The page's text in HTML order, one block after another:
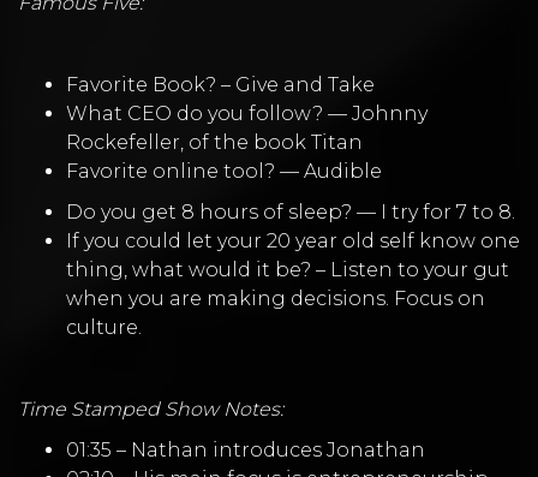
Favorite Book? – Give and Take
What CEO do you follow? — Johnny
Rockefeller, of the book Titan
Favorite online tool? — Audible
Do you get 8 hours of sleep? — I try for 7 to 8.
If you could let your 20 year old self know one
thing, what would it be? – Listen to your gut
when you are making decisions. Focus on
culture.
Time Stamped Show Notes:
01:35 – Nathan introduces Jonathan